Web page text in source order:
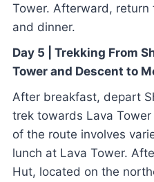
Tower. Afterward, return
and dinner.
Day 5 | Trekking From
Tower and Descent to
After breakfast, depart
trek towards Lava
of the route involves
lunch at Lava Tower.
Hut, located on the